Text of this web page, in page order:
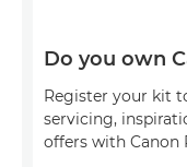
Do you own
Register your kit
servicing,
offers with Canon